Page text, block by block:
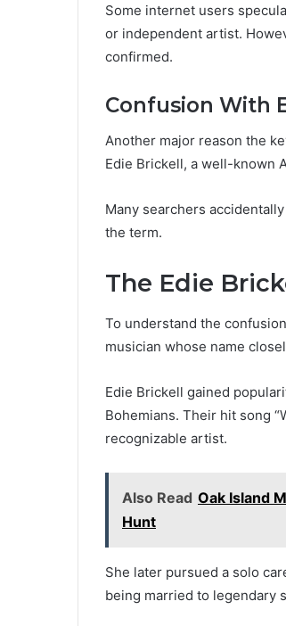
Some internet users
or independent artist.
confirmed.
Confusion With
Another major reason the
Edie Brickell, a well-known
Many searchers
the term.
The Edie
To understand the
musician whose name
Edie Brickell gained
Bohemians. Their hit song
recognizable artist.
Also Read Oak Island
Hunt
She later pursued a solo
being married to legendary